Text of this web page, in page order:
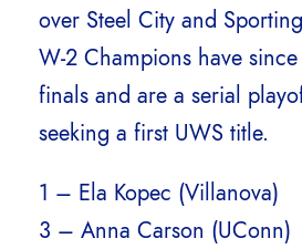
over Steel City and
W-2 Champions have
finals and are a serial
seeking a first UWS title.
1 – Ela Kopec (Villanova)
3 – Anna Carson (UConn)